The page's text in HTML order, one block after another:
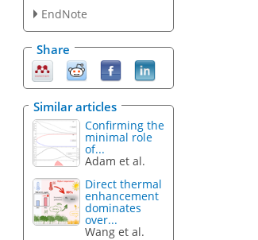
EndNote
Share
Similar articles
Confirming the
minimal role
of...
Adam et al.
Direct thermal
enhancement
dominates
over...
Wang et al.